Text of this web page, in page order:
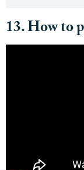
13. How to